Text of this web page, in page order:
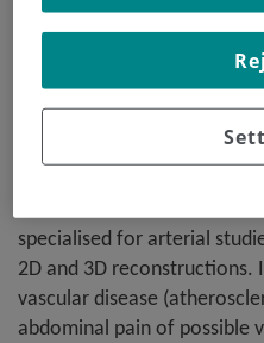
A non-invasive diagnostic
abdominal aorta by
specialised for arterial
2D and 3D
vascular disease
abdominal pain of possible